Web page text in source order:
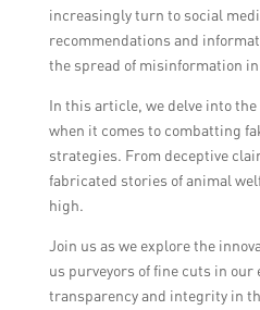
increasingly turn to social
recommendations and
the spread of misinformation
In this article, we delve into
when it comes to combatting
strategies. From deceptive
fabricated stories of animal
high.
Join us as we explore the
us purveyors of fine cuts in our
transparency and integrity in